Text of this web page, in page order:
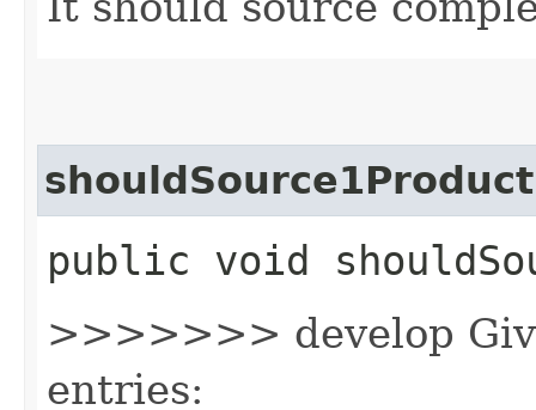
public void
>>>>>>> develop
entries: